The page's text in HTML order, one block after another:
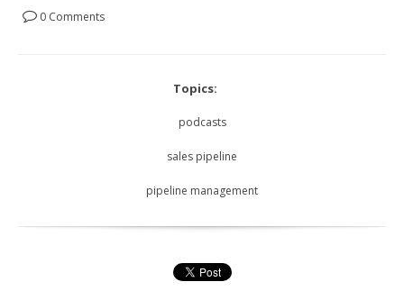
0 Comments
Topics:
podcasts
sales pipeline
pipeline management